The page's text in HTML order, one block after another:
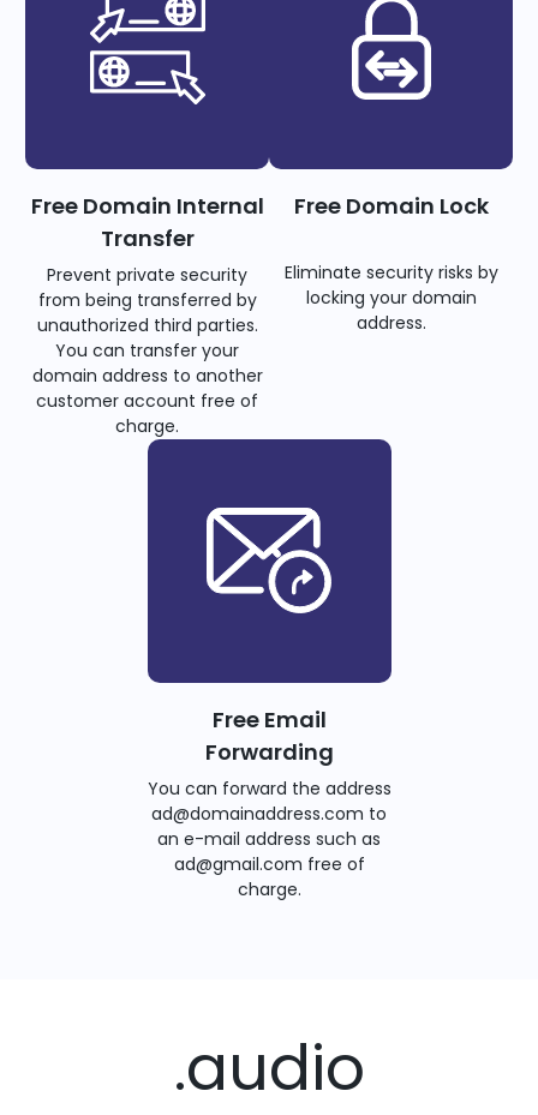
Free Domain Internal
Transfer
Prevent private security
from being transferred by
unauthorized third parties.
You can transfer your
domain address to another
customer account free of
charge.
Free Domain Lock
Eliminate security risks by
locking your domain
address.
Free Email
Forwarding
You can forward the address
ad@domainaddress.com to
an e-mail address such as
ad@gmail.com free of
charge.
.audio